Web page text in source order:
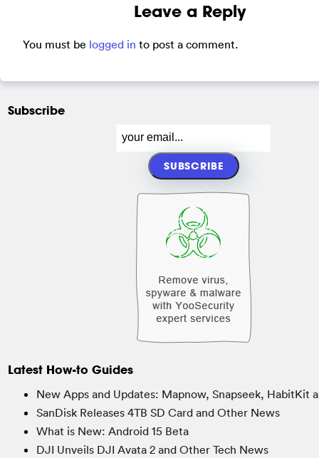
Leave a Reply
You must be logged in to post a comment.
Subscribe
Latest How-to Guides
New Apps and Updates: Mapnow, Snapseek, HabitKit
SanDisk Releases 4TB SD Card and Other News
What is New: Android 15 Beta
DJI Unveils DJI Avata 2 and Other Tech News